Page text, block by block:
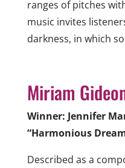
ranges of pitches
music invites
darkness, in which
Miriam
Winner: Jennifer
“Harmonious
Described as a